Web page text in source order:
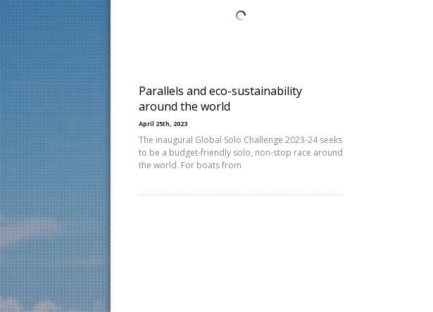
Parallels and eco-sustainability
around the world
April 25th, 2023
The inaugural Global Solo Challenge 2023-24 seeks
to be a budget-friendly solo, non-stop race around
the world. For boats from